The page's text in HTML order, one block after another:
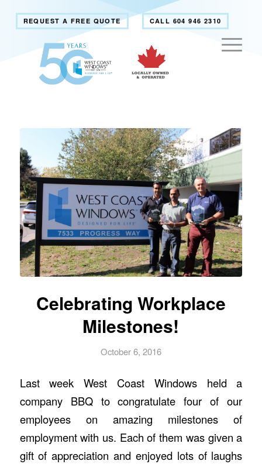
REQUEST A FREE QUOTE CALL 604 946 2310
Celebrating Workplace
Milestones!
October 6, 2016
Last week West Coast Windows held a
company BBQ to congratulate four of our
employees on amazing milestones of
employment with us. Each of them was given a
gift of appreciation and enjoyed lots of laughs